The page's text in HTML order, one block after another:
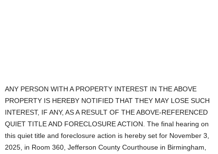
ANY PERSON WITH A PROPERTY INTEREST IN THE ABOVE
PROPERTY IS HEREBY NOTIFIED THAT THEY MAY LOSE SUCH
INTEREST, IF ANY, AS A RESULT OF THE ABOVE-REFERENCED
QUIET TITLE AND FORECLOSURE ACTION. The final hearing on
this quiet title and foreclosure action is hereby set for November 3,
2025, in Room 360, Jefferson County Courthouse in Birmingham,